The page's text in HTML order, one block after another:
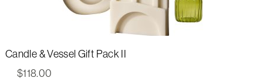
Candle & Vessel Gift Pack II
$118.00